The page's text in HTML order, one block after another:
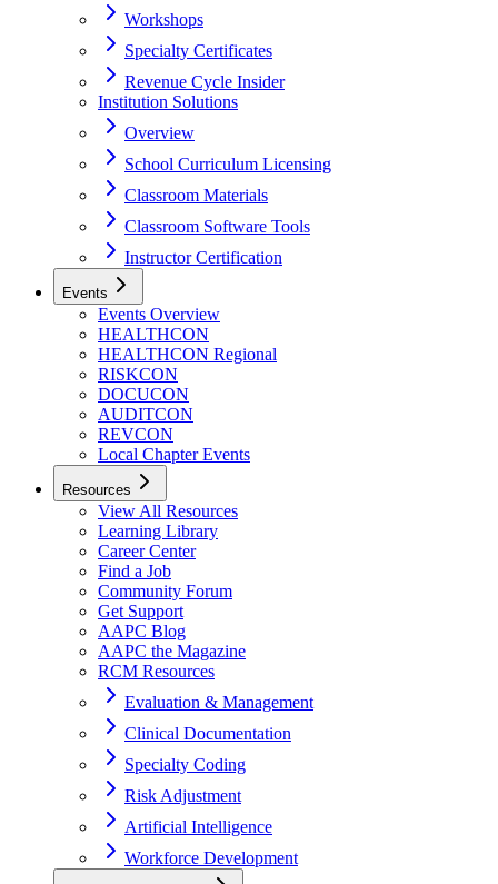
Workshops
Specialty Certificates
Revenue Cycle Insider
Institution Solutions
Overview
School Curriculum Licensing
Classroom Materials
Classroom Software Tools
Instructor Certification
Events
Events Overview
HEALTHCON
HEALTHCON Regional
RISKCON
DOCUCON
AUDITCON
REVCON
Local Chapter Events
Resources
View All Resources
Learning Library
Career Center
Find a Job
Community Forum
Get Support
AAPC Blog
AAPC the Magazine
RCM Resources
Evaluation & Management
Clinical Documentation
Specialty Coding
Risk Adjustment
Artificial Intelligence
Workforce Development